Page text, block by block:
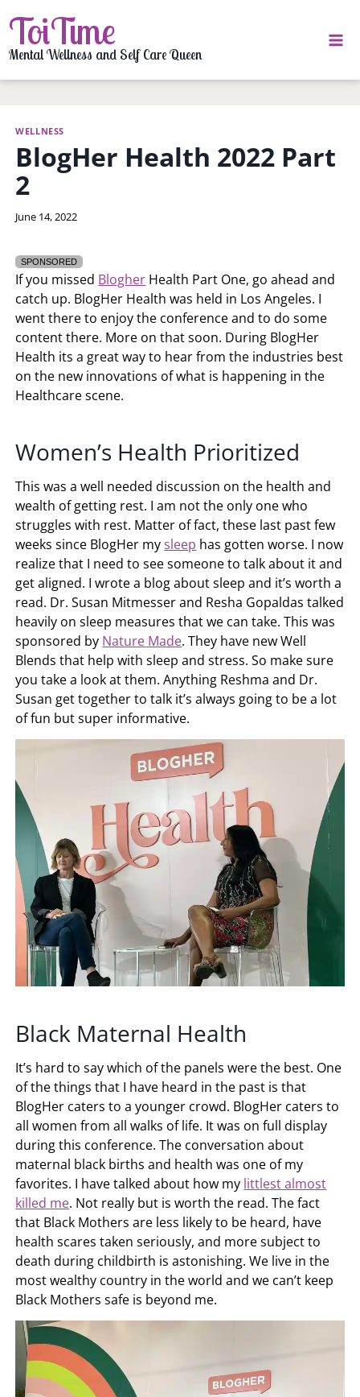
to
content
ToiTime
Mental Wellness and Self Care Queen
WELLNESS
BlogHer Health 2022 Part
2
By
June 14, 2022
SPONSORED
If you missed Blogher Health Part One, go ahead and
catch up. BlogHer Health was held in Los Angeles. I
went there to enjoy the conference and to do some
content there. More on that soon. During BlogHer
Health its a great way to hear from the industries best
on the new innovations of what is happening in the
Healthcare scene.
Women’s Health Prioritized
This was a well needed discussion on the health and
wealth of getting rest. I am not the only one who
struggles with rest. Matter of fact, these last past few
weeks since BlogHer mysleep has gotten worse. I now
realize that I need to see someone to talk about it and
get aligned. I wrote a blog about sleep and it’s worth a
read. Dr. Susan Mitmesser and Resha Gopaldas talked
heavily on sleep measures that we can take. This was
sponsored by Nature Made. They have new Well
Blends that help with sleep and stress. So make sure
you take a look at them. Anything Reshma and Dr.
Susan get together to talk it’s always going to be a lot
of fun but super informative.
Black Maternal Health
It’s hard to say which of the panels were the best. One
of the things that I have heard in the past is that
BlogHer caters to a younger crowd. BlogHer caters to
all women from all walks of life. It was on full display
during this conference. The conversation about
maternal black births and health was one of my
favorites. I have talked about how my littlest almost
killed me. Not really but is worth the read. The fact
that Black Mothers are less likely to be heard, have
health scares taken seriously, and more subject to
death during childbirth is astonishing. We live in the
most wealthy country in the world and we can’t keep
Black Mothers safe is beyond me.